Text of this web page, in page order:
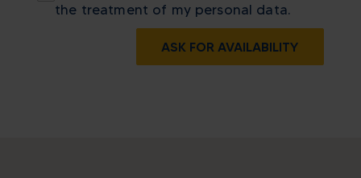
the treatment of my personal data.
ASK FOR AVAILABILITY